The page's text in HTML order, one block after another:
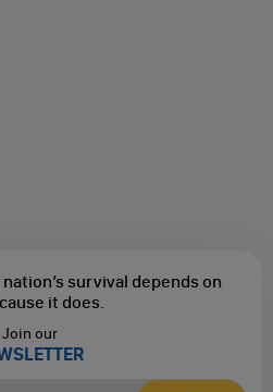
survival depends on
it does.
Join our